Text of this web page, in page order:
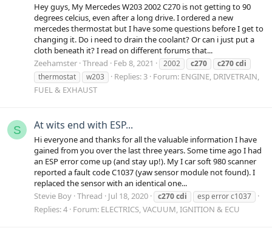
Hey guys, My Mercedes W203 2002 C270 is not getting to 90
degrees celcius, even after a long drive. I ordered a new
mercedes thermostat but I have some questions before I get to
changing it. Do i need to drain the coolant? Or can i just put a
cloth beneath it? I read on different forums that...
Zeehamster Thread Feb 8, 2021 2002 c270 c270cdi
thermostat
w203 Replies: 3 Forum: ENGINE, DRIVETRAIN,
FUEL & EXHAUST
S At wits end with ESP...
Hi everyone and thanks for all the valuable information I have
gained from you over the last three years. Some time ago I had
an ESP error come up (and stay up!). My I car soft 980 scanner
reported a fault code C1037 (yaw sensor module not found). I
replaced the sensor with an identical one...
Stevie Boy Thread Jul 18, 2020 c270cdi esp error c1037
Replies: 4 Forum: ELECTRICS, VACUUM, IGNITION & ECU